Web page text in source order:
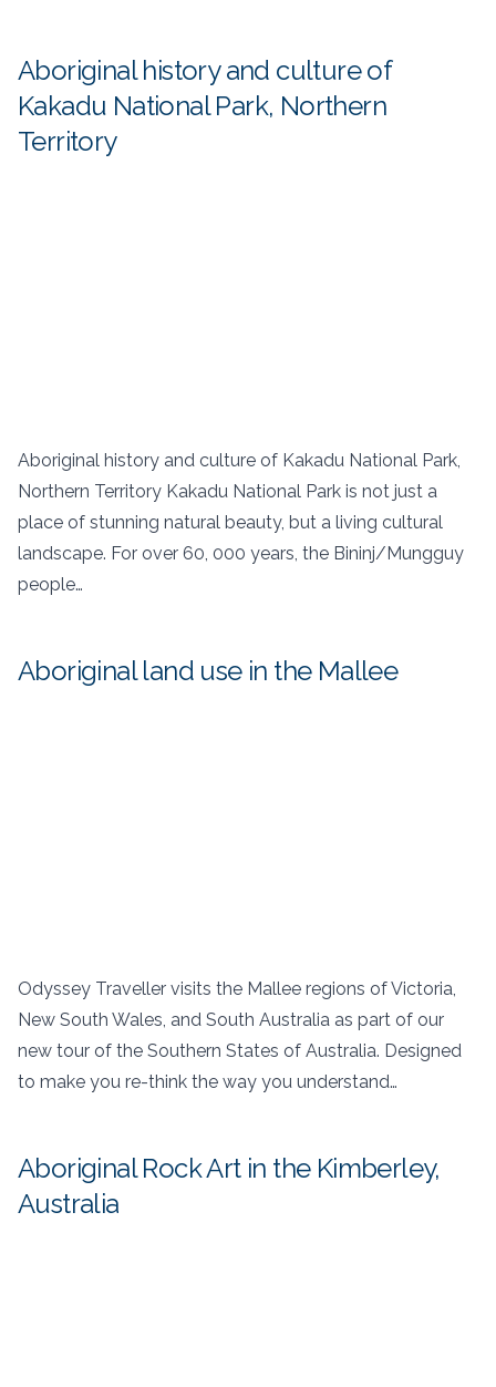
Aboriginal history and culture of
Kakadu National Park, Northern
Territory
Aboriginal history and culture of Kakadu National Park,
Northern Territory Kakadu National Park is not just a
place of stunning natural beauty, but a living cultural
landscape. For over 60, 000 years, the Bininj/Mungguy
people…
Aboriginal land use in the Mallee
Odyssey Traveller visits the Mallee regions of Victoria,
New South Wales, and South Australia as part of our
new tour of the Southern States of Australia. Designed
to make you re-think the way you understand…
Aboriginal Rock Art in the Kimberley,
Australia